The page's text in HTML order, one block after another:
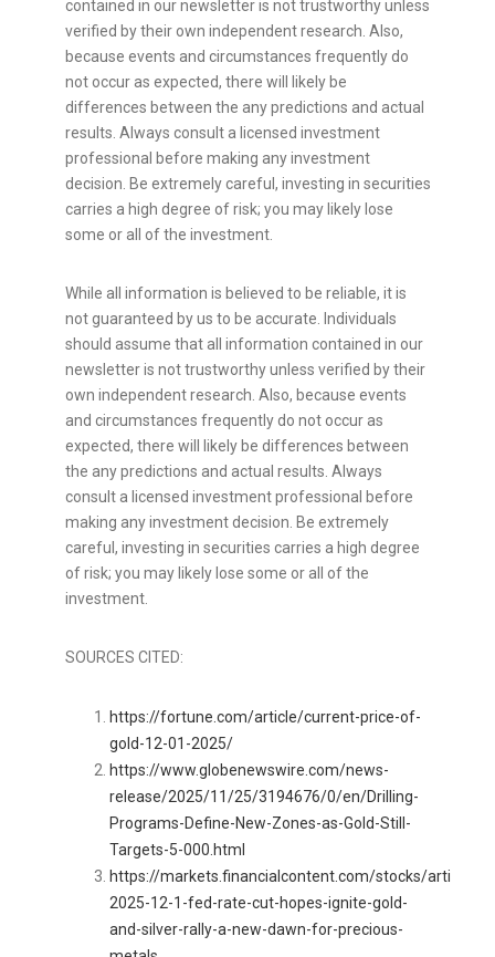
contained in our newsletter is not trustworthy unless
verified by their own independent research. Also,
because events and circumstances frequently do
not occur as expected, there will likely be
differences between the any predictions and actual
results. Always consult a licensed investment
professional before making any investment
decision. Be extremely careful, investing in securities
carries a high degree of risk; you may likely lose
some or all of the investment.
While all information is believed to be reliable, it is
not guaranteed by us to be accurate. Individuals
should assume that all information contained in our
newsletter is not trustworthy unless verified by their
own independent research. Also, because events
and circumstances frequently do not occur as
expected, there will likely be differences between
the any predictions and actual results. Always
consult a licensed investment professional before
making any investment decision. Be extremely
careful, investing in securities carries a high degree
of risk; you may likely lose some or all of the
investment.
SOURCES CITED:
https://fortune.com/article/current-price-of-
gold-12-01-2025/
https://www.globenewswire.com/news-
release/2025/11/25/3194676/0/en/Drilling-
Programs-Define-New-Zones-as-Gold-Still-
Targets-5-000.html
https://markets.financialcontent.com/stocks/article/
2025-12-1-fed-rate-cut-hopes-ignite-gold-
and-silver-rally-a-new-dawn-for-precious-